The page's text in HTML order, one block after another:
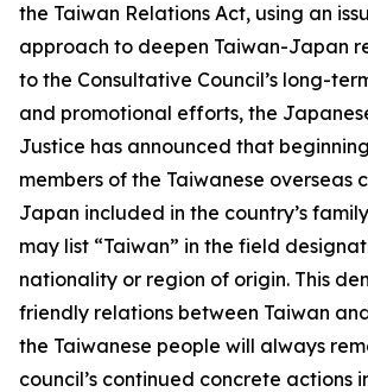
the Taiwan Relations Act, using an
approach to deepen Taiwan-Japan
to the Consultative Council’s long-
and promotional efforts, the
Justice has announced that
members of the Taiwanese overseas
Japan included in the country’s
may list “Taiwan” in the field
nationality or region of origin. This
friendly relations between Taiwan
the Taiwanese people will always
council’s continued concrete actions